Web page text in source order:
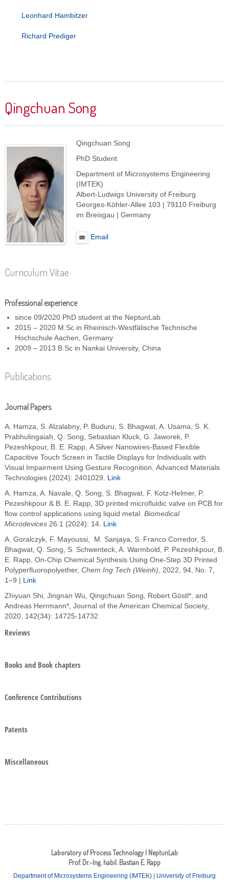
Leonhard Hambitzer
Richard Prediger
Qingchuan Song
Qingchuan Song
PhD Student
Department of Microsystems Engineering
(IMTEK)
Albert-Ludwigs University of Freiburg
Georges-Köhler-Allee 103 | 79110 Freiburg
im Breisgau | Germany
Email
Curriculum Vitae
Professional experience
since 09/2020 PhD student at the NeptunLab
2015 – 2020 M.Sc in Rheinisch-Westfälische Technische
Hochschule Aachen, Germany
2009 – 2013 B.Sc in Nankai University, China
Publications
Journal Papers
A. Hamza, S. Alzalabny, P. Buduru, S. Bhagwat, A. Usama, S. K.
Prabhulingaiah, Q. Song, Sebastian Kluck, G. Jaworek, P.
Pezeshkpour, B. E. Rapp, A Silver Nanowires-Based Flexible
Capacitive Touch Screen in Tactile Displays for Individuals with
Visual Impairment Using Gesture Recognition, Advanced Materials
Technologies (2024): 2401029. Link
A. Hamza, A. Navale, Q. Song, S. Bhagwat, F. Kotz-Helmer, P.
Pezeshkpour & B. E. Rapp, 3D printed microfluidic valve on PCB for
flow control applications using liquid metal. Biomedical
Microdevices26.1 (2024): 14. Link
A. Goralczyk, F. Mayoussi,
M. Sanjaya, S. Franco Corredor, S.
Bhagwat, Q. Song, S. Schwenteck, A. Warmbold , P. Pezeshkpour, B.
E. Rapp, On-Chip Chemical Synthesis Using One-Step 3D Printed
Polyperfluoropolyether, Chem Ing Tech (Weinh), 2022, 94, No. 7,
1–9 |
Link
Zhiyuan Shi, Jingnan Wu, Qingchuan Song, Robert Göstl*, and
Andreas Herrmann*, Journal of the American Chemical Society,
2020, 142(34): 14725-14732
Reviews
Books and Book chapters
Conference Contributions
Patents
Miscellaneous
Laboratory of Process Technology | NeptunLab
Prof. Dr.-Ing. habil. Bastian E. Rapp
Department of Microsystems Engineering (IMTEK)| University of Freiburg